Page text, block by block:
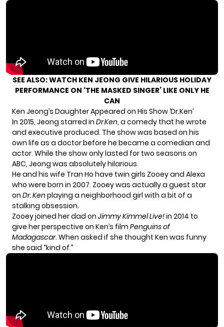
SEE ALSO:WATCH KEN JEONG GIVE HILARIOUS HOLIDAY
PERFORMANCE ON ‘THE MASKED SINGER’ LIKE ONLY HE
CAN
Ken Jeong’s Daughter Appeared on His Show ‘Dr.Ken’
In 2015, Jeong starred in Dr.Ken, a comedy that he wrote
and executive produced. The show was based on his
own life as a doctor before he became a comedian and
actor. While the show only lasted for two seasons on
ABC, Jeong was absolutely hilarious.
He and his wife Tran Ho have twin girls Zooey and Alexa
who were born in 2007. Zooey was actually a guest star
on Dr. Kenplaying a neighborhood girl with a bit of a
stalking obsession.
Zooey joined her dad on Jimmy Kimmel Live!in 2014 to
give her perspective on Ken’s film Penguins of
Madagascar. When asked if she thought Ken was funny
she said “kind of.”